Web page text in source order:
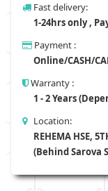
Fast delivery:
1-24hrs only ,
Payment :
Online/CASH/
Warranty :
1 - 2 Years
Location:
REHEMA HSE,
(Behind Sarova